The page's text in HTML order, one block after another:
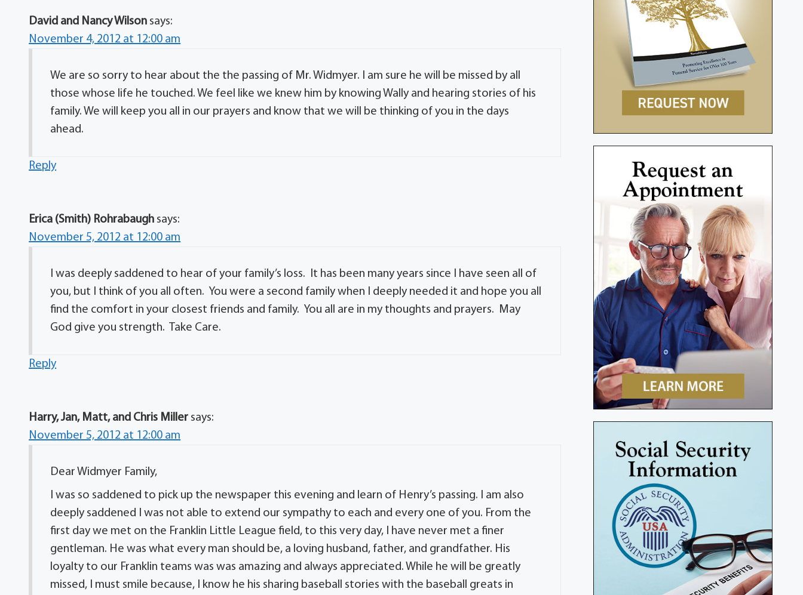
David and Nancy Wilson says:
November 4, 2012 at 12:00 am
We are so sorry to hear about the the passing of Mr. Widmyer. I am sure he will be missed by all
those whose life he touched. We feel like we knew him by knowing Wally and hearing stories of his
family. We will keep you all in our prayers and know that we will be thinking of you in the days
ahead.
Reply
Erica (Smith) Rohrabaugh says:
November 5, 2012 at 12:00 am
I was deeply saddened to hear of your family’s loss. It has been many years since I have seen all of
you, but I think of you all often. You were a second family when I deeply needed it and hope you all
find the comfort in your closest friends and family. You all are in my thoughts and prayers. May
God give you strength. Take Care.
Reply
Harry, Jan, Matt, and Chris Miller says:
November 5, 2012 at 12:00 am
Dear Widmyer Family,
I was so saddened to pick up the newspaper this evening and learn of Henry’s passing. I am also
deeply saddened I was not able to extend our sympathy to each and every one of you. From the
first day we met on the Franklin Little League field, to this very day, I have never met a finer
gentleman. He was what every man should be, a loving husband, father, and grandfather. His
loyalty to our Franklin teams was was amazing and always appreciated. While he will be greatly
missed, I must smile because, I know he his sharing baseball stories with the baseball greats in